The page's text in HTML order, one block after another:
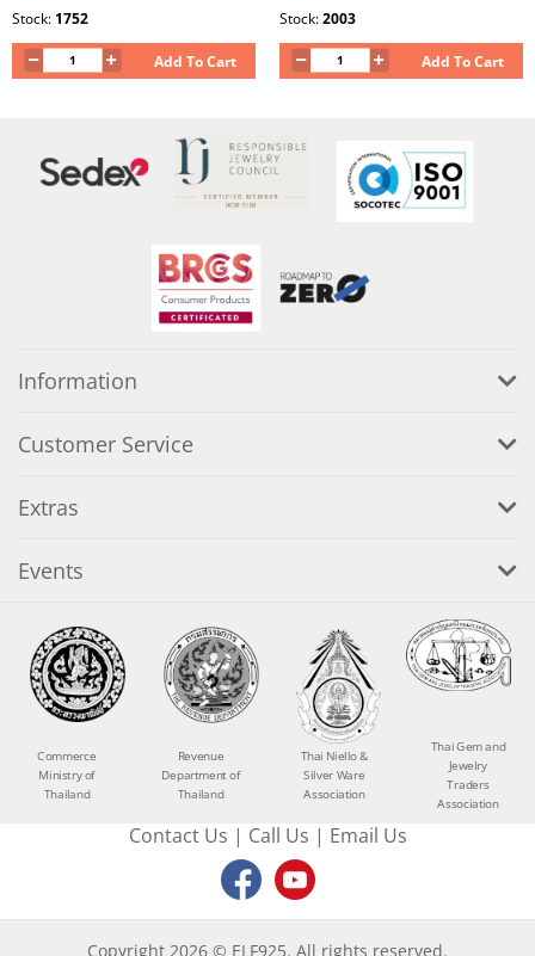
Stock: 1752
Add To Cart
Stock:2003
Add To Cart
Information
Customer Service
Extras
Events
Commerce
Ministry of
Thailand
Revenue
Department of
Thailand
Thai Niello &
Silver Ware
Association
Thai Gem and
Jewelry
Traders
Association
Contact Us | Call Us | Email Us
Copyright 2026 © ELF925. All rights reserved.